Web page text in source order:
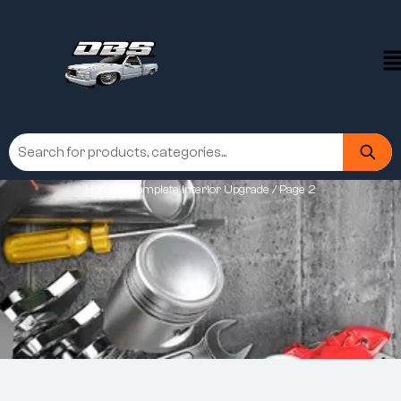
Home Complete Interior Upgrade / Page 2